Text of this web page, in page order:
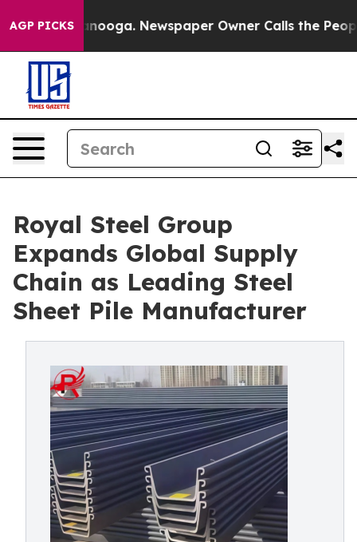
AGP PICKSNewspaper Owner Calls the People
Royal Steel Group
Expands Global Supply
Chain as Leading Steel
Sheet Pile Manufacturer